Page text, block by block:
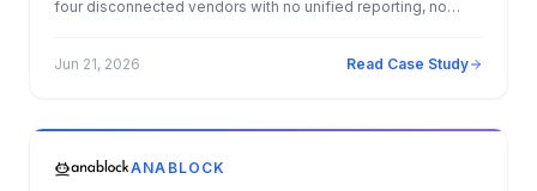
four disconnected vendors with no unified reporting, no
websites, SEO, PPC, AI agents, CRM, CareStack integration,
Jun 21, 2026 Read Case Study
ANABLOCK